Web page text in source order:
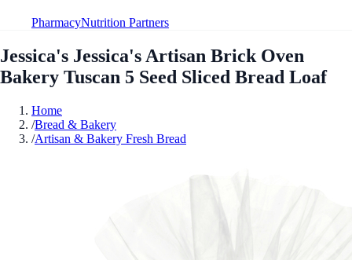
PharmacyNutrition Partners
Jessica's Jessica's Artisan Brick Oven
Bakery Tuscan 5 Seed Sliced Bread Loaf
Home
/Bread & Bakery
/Artisan & Bakery Fresh Bread